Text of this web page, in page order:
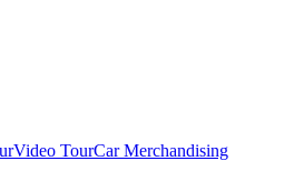
Video TourCar Merchandising